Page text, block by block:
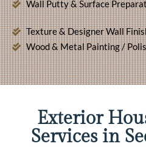
Wall Putty & Surface
Texture & Designer Wall
Wood & Metal Painting /
Exterior
Services in